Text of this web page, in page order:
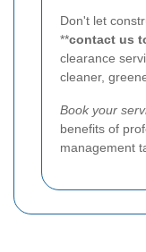
Don't let
**contact us
clearance
cleaner,
Book your
benefits of
management